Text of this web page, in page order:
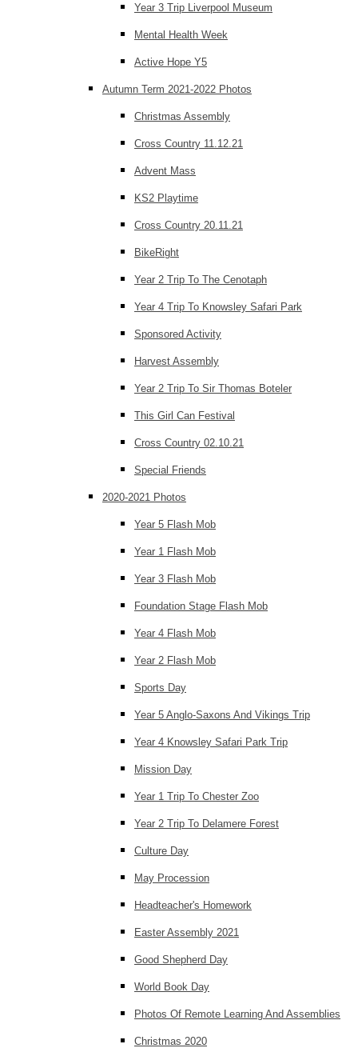
Year 3 Trip Liverpool Museum
Mental Health Week
Active Hope Y5
Autumn Term 2021-2022 Photos
Christmas Assembly
Cross Country 11.12.21
Advent Mass
KS2 Playtime
Cross Country 20.11.21
BikeRight
Year 2 Trip To The Cenotaph
Year 4 Trip To Knowsley Safari Park
Sponsored Activity
Harvest Assembly
Year 2 Trip To Sir Thomas Boteler
This Girl Can Festival
Cross Country 02.10.21
Special Friends
2020-2021 Photos
Year 5 Flash Mob
Year 1 Flash Mob
Year 3 Flash Mob
Foundation Stage Flash Mob
Year 4 Flash Mob
Year 2 Flash Mob
Sports Day
Year 5 Anglo-Saxons And Vikings Trip
Year 4 Knowsley Safari Park Trip
Mission Day
Year 1 Trip To Chester Zoo
Year 2 Trip To Delamere Forest
Culture Day
May Procession
Headteacher's Homework
Easter Assembly 2021
Good Shepherd Day
World Book Day
Photos Of Remote Learning And Assemblies
Christmas 2020